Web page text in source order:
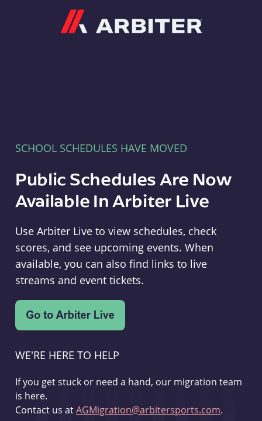
SCHOOL SCHEDULES HAVE MOVED
Public Schedules Are Now
Available In Arbiter Live
Use Arbiter Live to view schedules, check
scores, and see upcoming events. When
available, you can also find links to live
streams and event tickets.
WE'RE HERE TO HELP
If you get stuck or need a hand, our migration team
is here.
Contact us atAGMigration@arbitersports.com.